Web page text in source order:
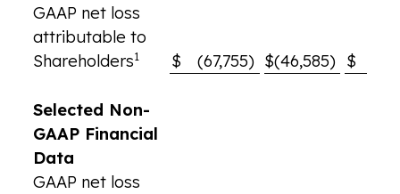
GAAP net loss
attributable to
Shareholders1 $ (67,755) $(46,585) $
Selected Non-
GAAP Financial
Data
GAAP net loss